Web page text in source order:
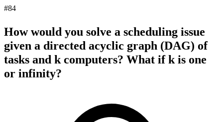
#84
How would you solve a scheduling issue
given a directed acyclic graph (DAG) of
tasks and k computers? What if k is one
or infinity?